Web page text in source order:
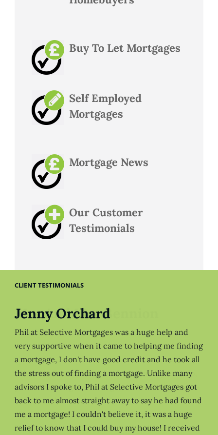
Buy To Let Mortgages
Self Employed
Mortgages
Mortgage News
Our Customer
Testimonials
CLIENT TESTIMONIALS
Jenny Orchard
Phil at Selective Mortgages was a huge help and
very supportive when it came to helping me finding
a mortgage, I don't have good credit and he took all
the stress out of finding a mortgage. Unlike many
advisors I spoke to, Phil at Selective Mortgages got
back to me almost straight away to say he had found
me a mortgage! I couldn't believe it, it was a huge
relief to know that I could buy my house! I received